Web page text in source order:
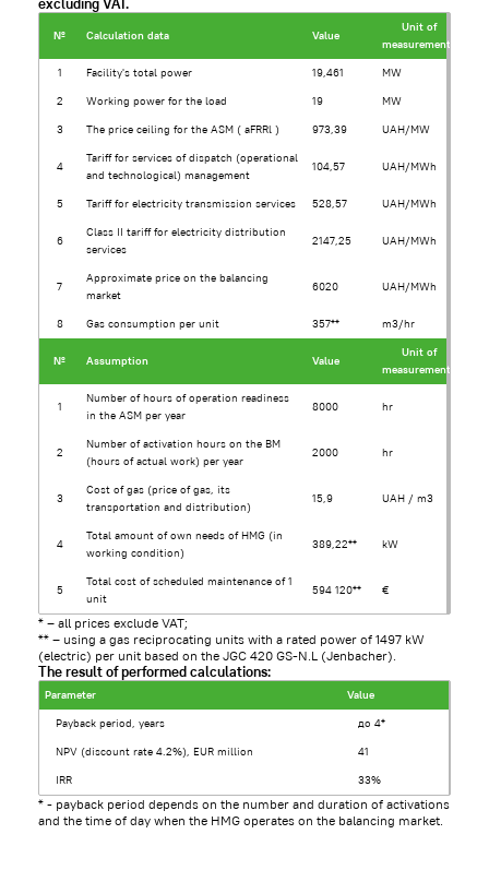
excluding VAT.
№ Calculation data Value
Unit of
measurement*
1
Facility's total power 19,461
MW
2
Working power for the load 19
MW
3
The price ceiling for the ASM ( aFRRl ) 973,39 UAH/MW
4
Tariff for services of dispatch (operational
and technological) management
104,57 UAH/MWh
5 Tariff for electricity transmission services 528,57 UAH/MWh
6
Class II tariff for electricity distribution
services
2147,25 UAH/MWh
7
Approximate price on the balancing
market
6020 UAH/MWh
8 Gas consumption per unit 357** m3/hr
№ Assumption Value
Unit of
measurement*
1
Number of hours of operation readiness
in the ASM per year
8000 hr
2
Number of activation hours on the BM
(hours of actual work) per year
2000 hr
3
Cost of gas (price of gas, its
transportation and distribution)
15,9 UAH / m3
4
Total amount of own needs of HMG (in
working condition)
389,22** kW
5
Total cost of scheduled maintenance of 1
unit
594 120** €
* – all prices exclude VAT;
** – using a gas reciprocating units with a rated power of 1497 kW
(electric) per unit based on the JGC 420 GS-N.L (Jenbacher).
The result of performed calculations:
Parameter
Value
Payback period, years
до 4*
NPV (discount rate 4.2%), EUR million
41
IRR
33%
* - payback period depends on the number and duration of activations
and the time of day when the HMG operates on the balancing market.